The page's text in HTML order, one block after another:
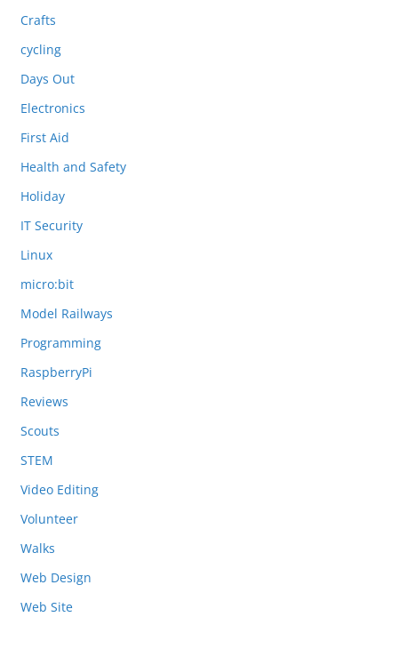
Crafts
cycling
Days Out
Electronics
First Aid
Health and Safety
Holiday
IT Security
Linux
micro:bit
Model Railways
Programming
RaspberryPi
Reviews
Scouts
STEM
Video Editing
Volunteer
Walks
Web Design
Web Site